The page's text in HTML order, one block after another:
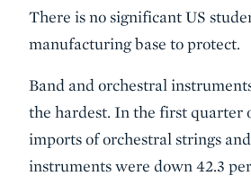
There is no significant US
manufacturing base to protect.
Band and orchestral
the hardest. In the first quarter
imports of orchestral strings
instruments were down 42.3